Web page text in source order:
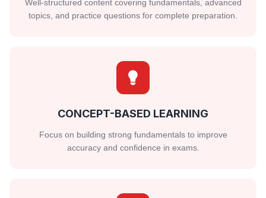
Well-structured content covering fundamentals, advanced
topics, and practice questions for complete preparation.
CONCEPT-BASED LEARNING
Focus on building strong fundamentals to improve
accuracy and confidence in exams.